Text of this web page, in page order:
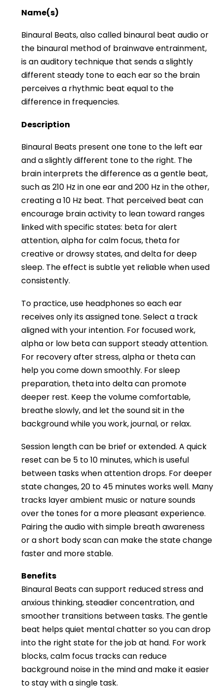
Name(s)
Binaural Beats, also called binaural beat audio or
the binaural method of brainwave entrainment,
is an auditory technique that sends a slightly
different steady tone to each ear so the brain
perceives a rhythmic beat equal to the
difference in frequencies.
Description
Binaural Beats present one tone to the left ear
and a slightly different tone to the right. The
brain interprets the difference as a gentle beat,
such as 210 Hz in one ear and 200 Hz in the other,
creating a 10 Hz beat. That perceived beat can
encourage brain activity to lean toward ranges
linked with specific states: beta for alert
attention, alpha for calm focus, theta for
creative or drowsy states, and delta for deep
sleep. The effect is subtle yet reliable when used
consistently.
To practice, use headphones so each ear
receives only its assigned tone. Select a track
aligned with your intention. For focused work,
alpha or low beta can support steady attention.
For recovery after stress, alpha or theta can
help you come down smoothly. For sleep
preparation, theta into delta can promote
deeper rest. Keep the volume comfortable,
breathe slowly, and let the sound sit in the
background while you work, journal, or relax.
Session length can be brief or extended. A quick
reset can be 5 to 10 minutes, which is useful
between tasks when attention drops. For deeper
state changes, 20 to 45 minutes works well. Many
tracks layer ambient music or nature sounds
over the tones for a more pleasant experience.
Pairing the audio with simple breath awareness
or a short body scan can make the state change
faster and more stable.
Benefits
Binaural Beats can support reduced stress and
anxious thinking, steadier concentration, and
smoother transitions between tasks. The gentle
beat helps quiet mental chatter so you can drop
into the right state for the job at hand. For work
blocks, calm focus tracks can reduce
background noise in the mind and make it easier
to stay with a single task.